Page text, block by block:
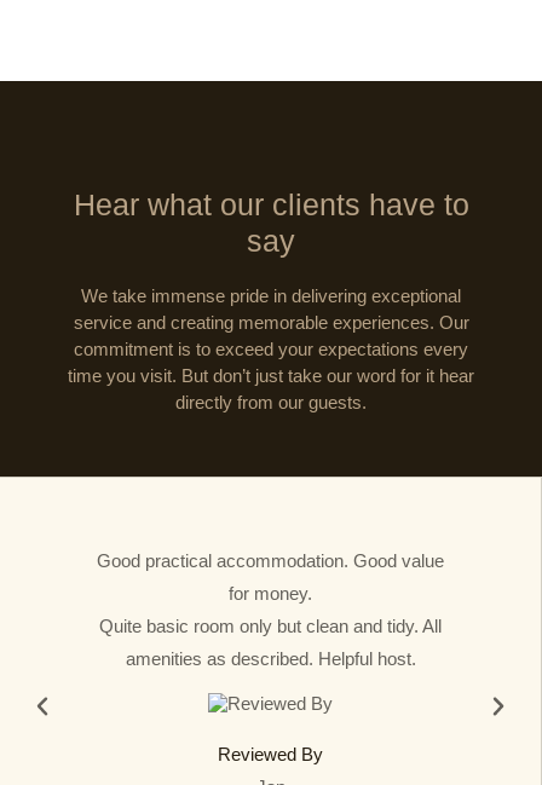
Hear what our clients have to
say
We take immense pride in delivering exceptional
service and creating memorable experiences. Our
commitment is to exceed your expectations every
time you visit. But don’t just take our word for it hear
directly from our guests.
Good practical accommodation. Good value
for money.
Quite basic room only but clean and tidy. All
amenities as described. Helpful host.
Reviewed By